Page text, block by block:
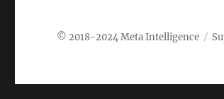
Meta Intelligence